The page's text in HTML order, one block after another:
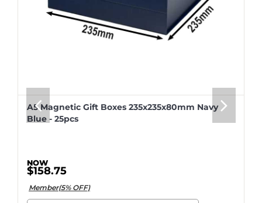
A5 Magnetic Gift Boxes 235x235x80mm Navy
Blue - 25pcs
$158.75
Member(5% OFF)